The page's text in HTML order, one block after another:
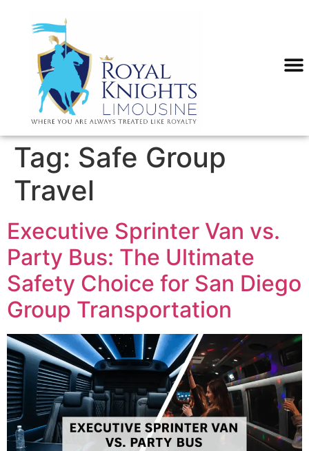
Tag: Safe Group
Travel
Executive Sprinter Van vs.
Party Bus: The Ultimate
Safety Choice for San Diego
Group Transportation